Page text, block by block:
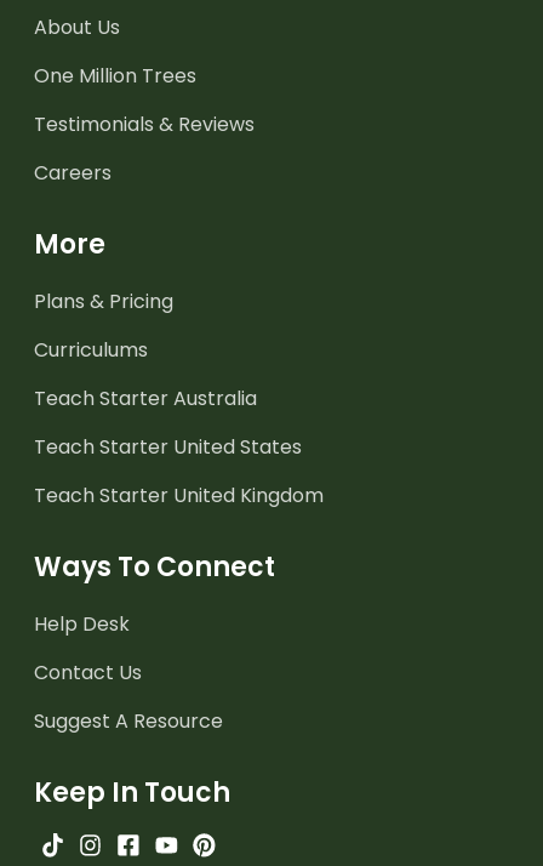
About Us
One Million Trees
Testimonials & Reviews
Careers
More
Plans & Pricing
Curriculums
Teach Starter Australia
Teach Starter United States
Teach Starter United Kingdom
Ways To Connect
Help Desk
Contact Us
Suggest A Resource
Keep In Touch